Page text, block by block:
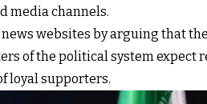
media channels.
websites by arguing that
of the political system expect
loyal supporters.